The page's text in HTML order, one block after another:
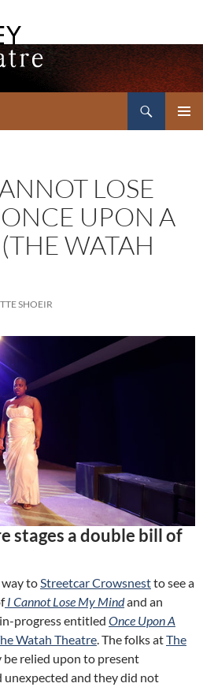
LOSE
UPON A
WATAH
SHOEIR
stages a double bill of
way to Streetcar Crowsnestto see a
I Cannot Lose My Mindand an
progress entitled Once Upon A
Watah Theatre . The folks atThe
be relied upon to present
unexpected and they did not